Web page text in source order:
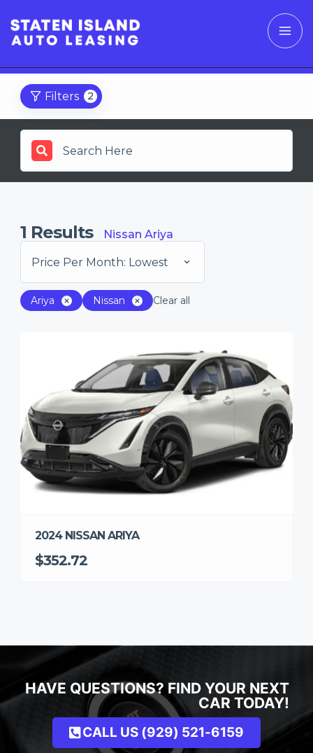
Filters 2
1 Results Nissan Ariya
Price Per Month: Lowest
Ariya Nissan Clear all
2024 NISSAN ARIYA
$352.72
HAVE QUESTIONS? FIND YOUR NEXT
CAR TODAY!
CALL US (929) 521-6159